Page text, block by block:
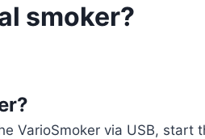
smoker?
VarioSmoker via USB, start